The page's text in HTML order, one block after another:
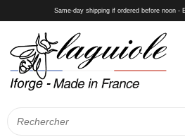
Same-day shipping if ordered before noon -